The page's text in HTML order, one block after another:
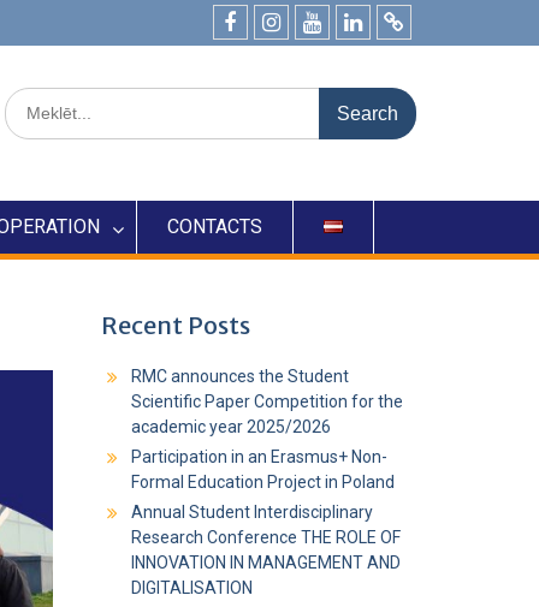
CONTACTS
Recent Posts
RMC announces the Student
Scientific Paper Competition for the
academic year 2025/2026
Participation in an Erasmus+ Non-
Formal Education Project in Poland
Annual Student Interdisciplinary
Research Conference THE ROLE OF
INNOVATION IN MANAGEMENT AND
DIGITALISATION